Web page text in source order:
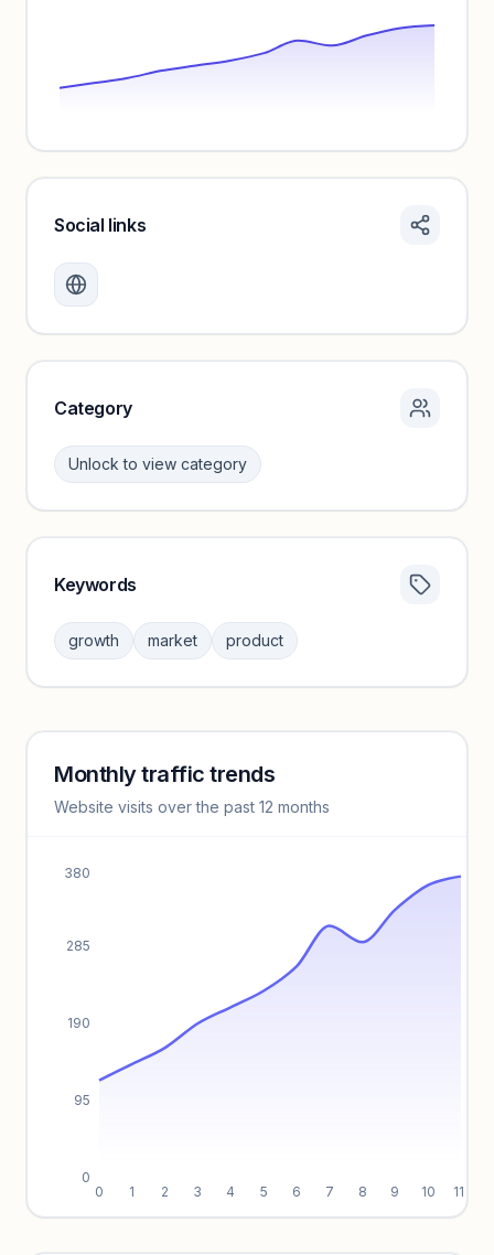
Create a free account to review traffic benchmarks and
Unlock insights
Social links
Category
Unlock to view category
Sign in to browse category peers and performance
benchmarks.
Keywords
growth market product
Keyword insights locked
Unlock full keyword lists, search volume, and CPC data.
Monthly traffic trends
Website visits over the past 12 months
0 1 2 3 4 5 6 7 8 9 10 11
0
95
190
285
380